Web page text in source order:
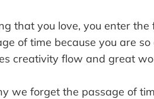
that you love, you enter
of time because you are
creativity flow and great
we forget the passage of